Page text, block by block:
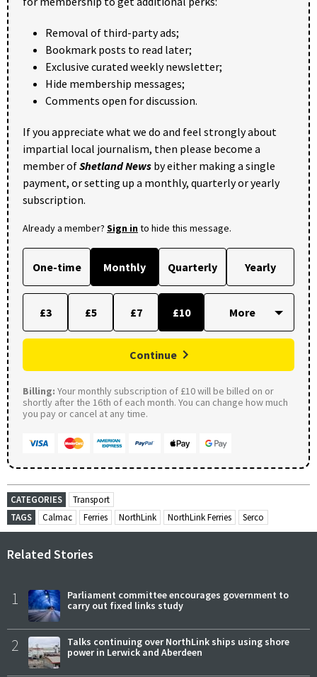
Removal of third-party ads;
Bookmark posts to read later;
Exclusive curated weekly newsletter;
Hide membership messages;
Comments open for discussion.
If you appreciate what we do and feel strongly about
impartial local journalism, then please become a
member ofShetland News by either making a single
payment, or setting up a monthly, quarterly or yearly
subscription.
Already a member? Sign into hide this message.
One-time Monthly Quarterly Yearly
£3 £5 £7 £10
Continue
Billing: Your monthly subscription of £10 will be billed on or
shortly after the 16th of each month. You can change how much
you pay or cancel at any time.
CATEGORIES
Transport
TAGS
Calmac Ferries NorthLink NorthLink Ferries Serco
Related Stories
1
Parliament committee encourages government to
carry out fixed links study
2
Talks continuing over NorthLink ships using shore
power in Lerwick and Aberdeen